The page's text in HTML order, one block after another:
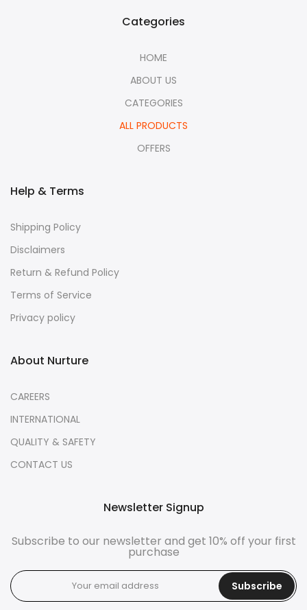
Categories
HOME
ABOUT US
CATEGORIES
ALL PRODUCTS
OFFERS
Help & Terms
Shipping Policy
Disclaimers
Return & Refund Policy
Terms of Service
Privacy policy
About Nurture
CAREERS
INTERNATIONAL
QUALITY & SAFETY
CONTACT US
Newsletter Signup
Subscribe to our newsletter and get 10% off your first
purchase
Subscribe